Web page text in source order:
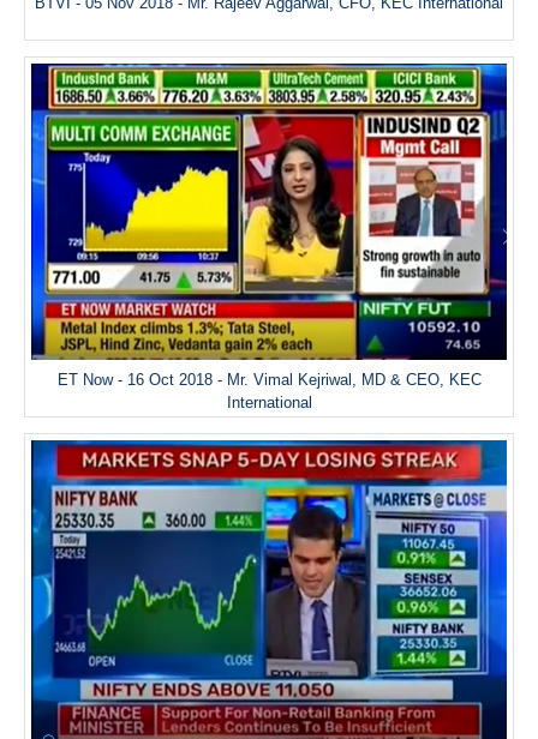
ET Now - 16 Oct 2018 - Mr. Vimal Kejriwal, MD & CEO, KEC
International